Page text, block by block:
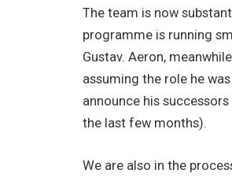
The team is now
programme is running
Gustav. Aeron,
assuming the role he
announce his
the last few months).
We are also in the